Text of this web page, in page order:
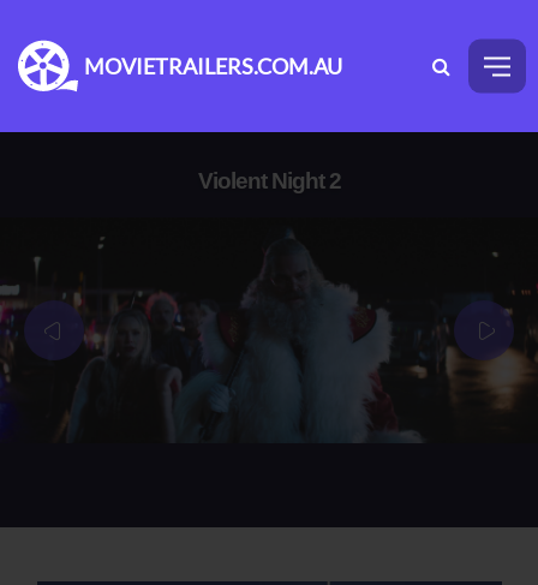
MOVIETRAILERS.COM.AU
Violent Night 2